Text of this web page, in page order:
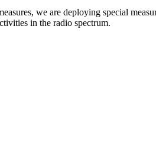
we are deploying special
in the radio spectrum.